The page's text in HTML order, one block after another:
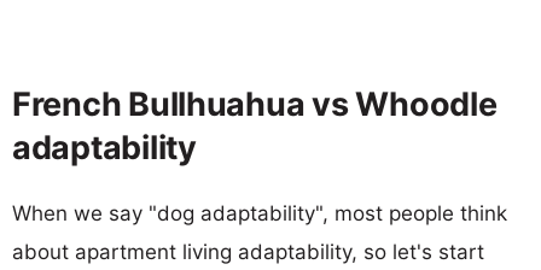
French Bullhuahua vs Whoodle
adaptability
When we say "dog adaptability", most people think
about apartment living adaptability, so let's start